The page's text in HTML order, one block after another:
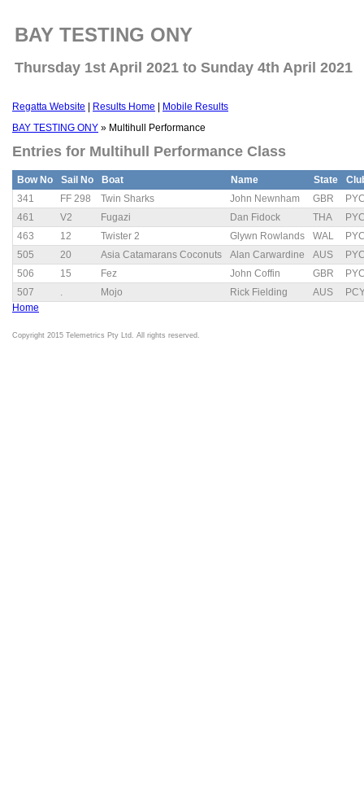
BAY TESTING ONY
Thursday 1st April 2021 to Sunday 4th April 2021
Regatta Website Results Home
Mobile Results
BAY TESTING ONY » Multihull Performance
Entries for Multihull Performance Class
Bow No Sail No Boat Name State
341
FF 298 Twin Sharks John Newnham GBR
461
V2 Fugazi Dan Fidock THA
463
12 Twister 2 Glywn Rowlands WAL
505
20 Asia Catamarans Coconuts Alan Carwardine AUS
506
15 Fez John Coffin GBR
507
. Mojo Rick Fielding AUS
Home
Copyright 2015 Telemetrics Pty Ltd. All rights reserved.